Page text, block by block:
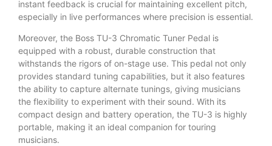
instant feedback is crucial for maintaining excellent pitch,
especially in live performances where precision is essential.
Moreover, the Boss TU-3 Chromatic Tuner Pedal is
equipped with a robust, durable construction that
withstands the rigors of on-stage use. This pedal not only
provides standard tuning capabilities, but it also features
the ability to capture alternate tunings, giving musicians
the flexibility to experiment with their sound. With its
compact design and battery operation, the TU-3 is highly
portable, making it an ideal companion for touring
musicians.